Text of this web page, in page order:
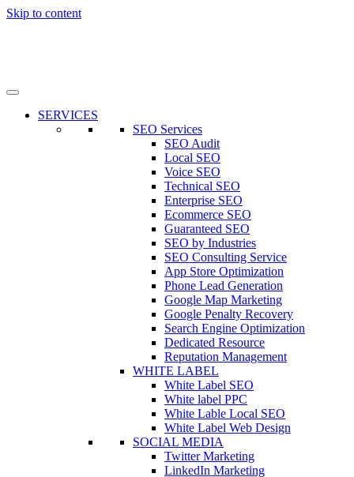
Skip to content
SERVICES
SEO Services
SEO Audit
Local SEO
Voice SEO
Technical SEO
Enterprise SEO
Ecommerce SEO
Guaranteed SEO
SEO by Industries
SEO Consulting Service
App Store Optimization
Phone Lead Generation
Google Map Marketing
Google Penalty Recovery
Search Engine Optimization
Dedicated Resource
Reputation Management
WHITE LABEL
White Label SEO
White label PPC
White Lable Local SEO
White Label Web Design
SOCIAL MEDIA
Twitter Marketing
LinkedIn Marketing